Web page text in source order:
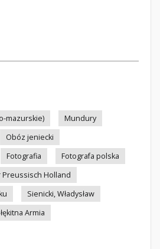
mazurskie)
Mundury
Obóz jeniecki
Fotografia
Fotografa polska
Holland
Sienicki, Władysław
Armia